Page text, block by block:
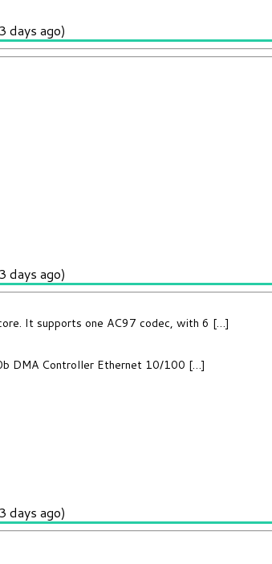
days ago)
It supports one AC97 codec, with 6 […]
days ago)
DMA Controller Ethernet 10/100 […]
days ago)